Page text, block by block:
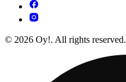
© 2026 Oy!. All rights reserved.